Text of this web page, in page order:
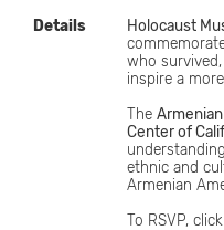
Details
Holocaust
who
inspire a
The
Center of
ethnic and
Armenian
To RSVP, click